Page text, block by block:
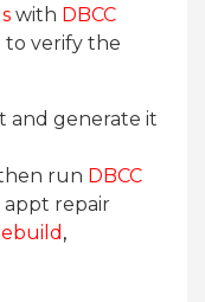
with DBCC
verify the
it and generate it
then run DBCC
repair
,